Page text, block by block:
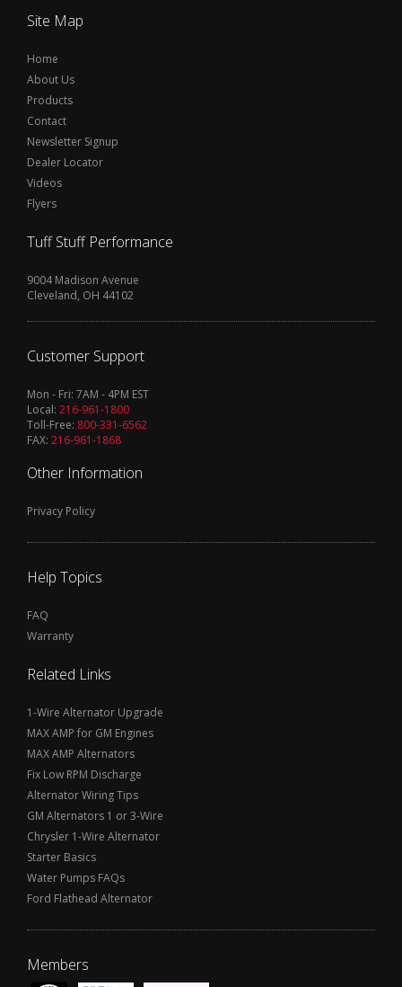
Site Map
Home
About Us
Products
Contact
Newsletter Signup
Dealer Locator
Videos
Flyers
Tuff Stuff Performance
9004 Madison Avenue
Cleveland, OH 44102
Customer Support
Mon - Fri: 7AM - 4PM EST
Local: 216-961-1800
Toll-Free: 800-331-6562
FAX: 216-961-1868
Other Information
Privacy Policy
Help Topics
FAQ
Warranty
Related Links
1-Wire Alternator Upgrade
MAX AMP for GM Engines
MAX AMP Alternators
Fix Low RPM Discharge
Alternator Wiring Tips
GM Alternators 1 or 3-Wire
Chrysler 1-Wire Alternator
Starter Basics
Water Pumps FAQs
Ford Flathead Alternator
Members